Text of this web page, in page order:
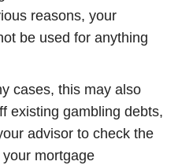
reasons, your
be used for anything
cases, this may also
existing gambling debts,
advisor to check the
mortgage